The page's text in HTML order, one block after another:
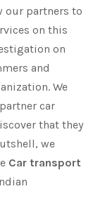
our partners to
on this
on
and
We
car
that they
we
Car transport